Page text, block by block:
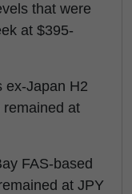
that were
at $395-
ex-Japan H2
remained at
FAS-based
at JPY